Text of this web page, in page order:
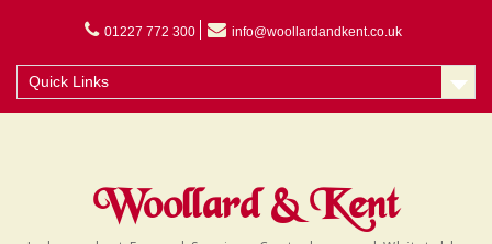
01227 772 300 info@woollardandkent.co.uk
Quick Links
Woollard & Kent